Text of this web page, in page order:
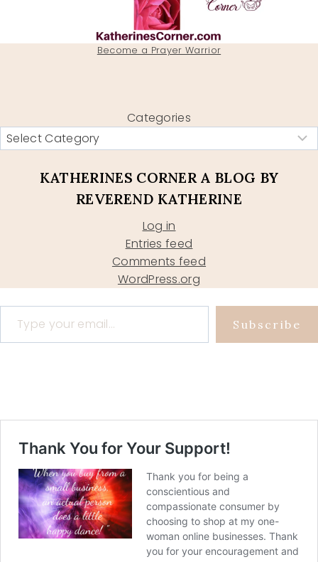
Become a Prayer Warrior
Categories
KATHERINES CORNER A BLOG BY
REVEREND KATHERINE
Log in
Entries feed
Comments feed
WordPress.org
Type your email…
Subscribe